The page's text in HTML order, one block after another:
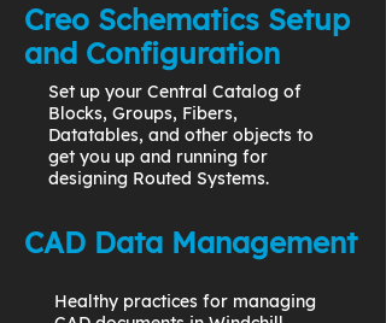
Creo Schematics Setup
and Configuration
Set up your Central Catalog of
Blocks, Groups, Fibers,
Datatables, and other objects to
get you up and running for
designing Routed Systems.
CAD Data Management
Healthy practices for managing